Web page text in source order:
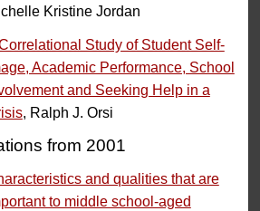
Kristine Jordan
Study of Student Self-
Academic Performance, School
and Seeking Help in a
, Ralph J. Orsi
from 2001
and qualities that are
to middle school-aged